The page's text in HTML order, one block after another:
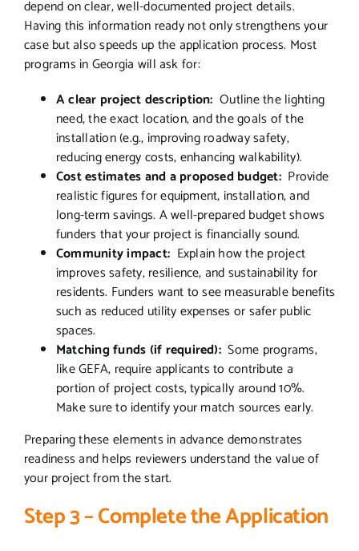
depend on clear, well-documented project details.
Having this information ready not only strengthens your
case but also speeds up the application process. Most
programs in Georgia will ask for:
A clear project description: Outline the lighting
need, the exact location, and the goals of the
installation (e.g., improving roadway safety,
reducing energy costs, enhancing walkability).
Cost estimates and a proposed budget:Provide
realistic figures for equipment, installation, and
long-term savings. A well-prepared budget shows
funders that your project is financially sound.
Community impact: Explain how the project
improves safety, resilience, and sustainability for
residents. Funders want to see measurable benefits
such as reduced utility expenses or safer public
spaces.
Matching funds (if required):Some programs,
like GEFA, require applicants to contribute a
portion of project costs, typically around 10%.
Make sure to identify your match sources early.
Preparing these elements in advance demonstrates
readiness and helps reviewers understand the value of
your project from the start.
Step 3 – Complete the Application